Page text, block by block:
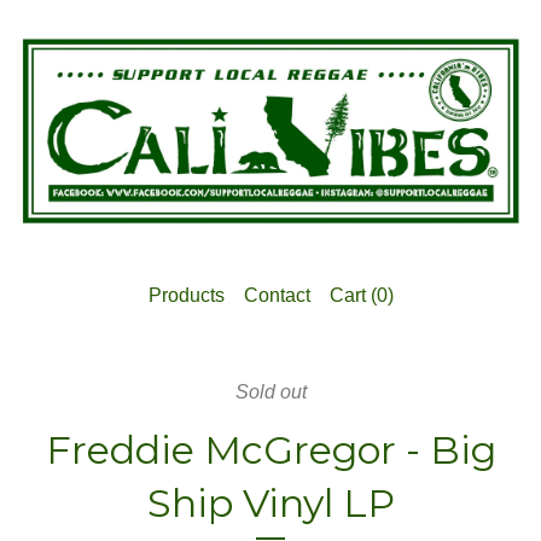
Products Contact Cart (0)
Sold out
Freddie McGregor - Big
Ship Vinyl LP